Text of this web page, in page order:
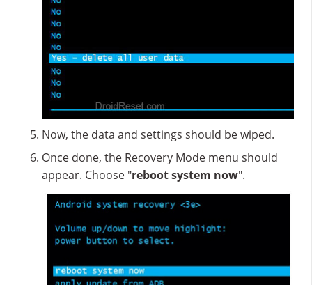
Now, the data and settings should be wiped.
Once done, the Recovery Mode menu should
appear. Choose "reboot system now".